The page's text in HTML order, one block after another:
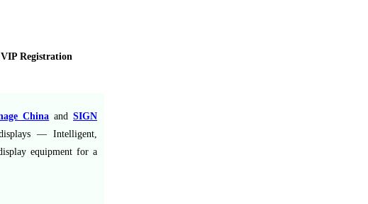
VIP Registration
China andSIGN
— Intelligent,
equipment for a